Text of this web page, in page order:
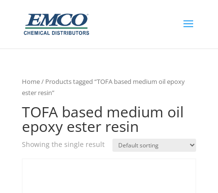
Home/ Products tagged “TOFA based medium oil epoxy
ester resin”
TOFA based medium oil
epoxy ester resin
Showing the single result